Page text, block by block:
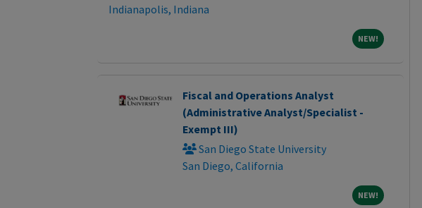
Indianapolis, Indiana
NEW!NEW!
Fiscal and Operations Analyst
(Administrative Analyst/Specialist -
Exempt III)
San Diego State University
San Diego, California
NEW!NEW!